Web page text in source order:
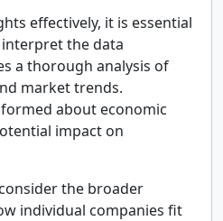
effectively, it is essential
the data
a thorough analysis of
market trends.
about economic
impact on
the broader
individual companies fit